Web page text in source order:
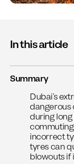
In this article
Summary
Dubai’s
dangerous
during
incorrect
tyres can
blowouts if